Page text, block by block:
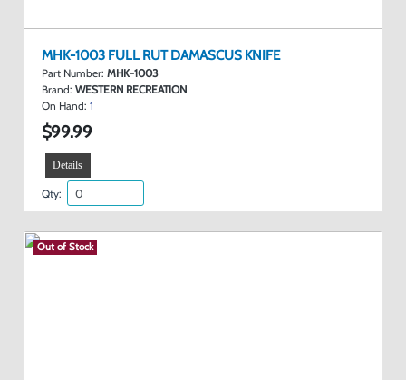
MHK-1003 FULL RUT DAMASCUS KNIFE
Part Number: MHK-1003
Brand: WESTERN RECREATION
On Hand: 1
$99.99
Details
Qty:
Out of Stock